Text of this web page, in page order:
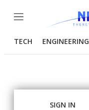
Menu
TECH ENGINEERING
SIGN IN